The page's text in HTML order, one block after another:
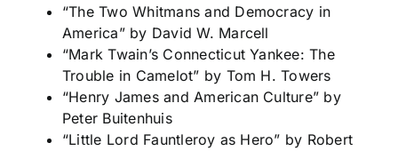
“The Two Whitmans and Democracy in
America” by David W. Marcell
“Mark Twain’s Connecticut Yankee: The
Trouble in Camelot” by Tom H. Towers
“Henry James and American Culture” by
Peter Buitenhuis
“Little Lord Fauntleroy as Hero” by Robert